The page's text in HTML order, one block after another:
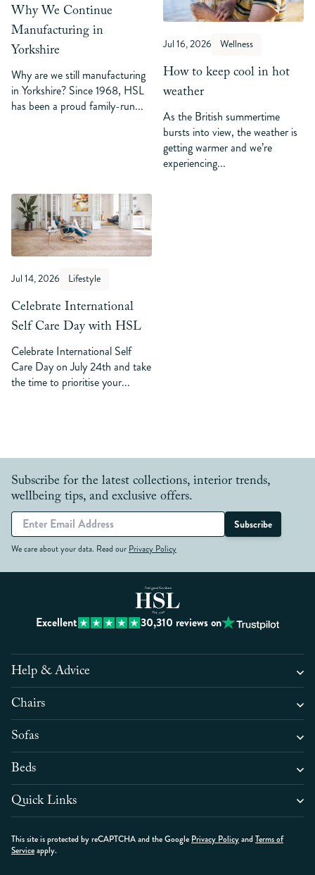
Why We Continue
Manufacturing in
Yorkshire
Why are we still manufacturing
in Yorkshire? Since 1968, HSL
has been a proud family-run...
Jul 16, 2026 Wellness
How to keep cool in hot
weather
As the British summertime
bursts into view, the weather is
getting warmer and we’re
experiencing...
Jul 14, 2026 Lifestyle
Celebrate International
Self Care Day with HSL
Celebrate International Self
Care Day on July 24th and take
the time to prioritise your...
Subscribe for the latest collections, interior trends,
wellbeing tips, and exclusive offers.
Subscribe
We care about your data. Read our Privacy Policy
Excellent 30,310 reviews on
Help & Advice
Chairs
Sofas
Beds
Quick Links
This site is protected by reCAPTCHA and the Google Privacy Policyand Terms of
Serviceapply.